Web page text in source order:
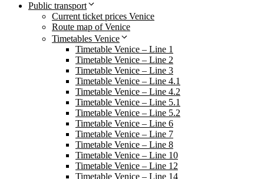
Public transport
Current ticket prices Venice
Route map of Venice
Timetables Venice
Timetable Venice – Line 1
Timetable Venice – Line 2
Timetable Venice – Line 3
Timetable Venice – Line 4.1
Timetable Venice – Line 4.2
Timetable Venice – Line 5.1
Timetable Venice – Line 5.2
Timetable Venice – Line 6
Timetable Venice – Line 7
Timetable Venice – Line 8
Timetable Venice – Line 10
Timetable Venice – Line 12
Timetable Venice – Line 14